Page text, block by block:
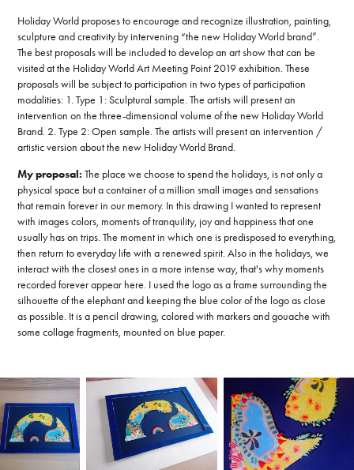
Holiday World proposes to encourage and recognize illustration, painting,
sculpture and creativity by intervening “the new Holiday World brand”.
The best proposals will be included to develop an art show that can be
visited at the Holiday World Art Meeting Point 2019 exhibition. These
proposals will be subject to participation in two types of participation
modalities: 1. Type 1: Sculptural sample. The artists will present an
intervention on the three-dimensional volume of the new Holiday World
Brand. 2. Type 2: Open sample. The artists will present an intervention /
artistic version about the new Holiday World Brand.
My proposal:The place we choose to spend the holidays, is not only a
physical space but a container of a million small images and sensations
that remain forever in our memory. In this drawing I wanted to represent
with images colors, moments of tranquility, joy and happiness that one
usually has on trips. The moment in which one is predisposed to everything,
then return to everyday life with a renewed spirit. Also in the holidays, we
interact with the closest ones in a more intense way, that's why moments
recorded forever appear here. I used the logo as a frame surrounding the
silhouette of the elephant and keeping the blue color of the logo as close
as possible. It is a pencil drawing, colored with markers and gouache with
some collage fragments, mounted on blue paper.